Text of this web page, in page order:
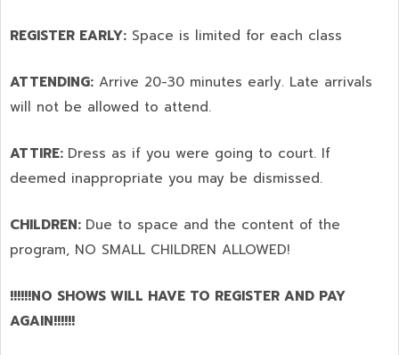
REGISTER EARLY: Space is limited for each class
ATTENDING: Arrive 20-30 minutes early. Late arrivals
will not be allowed to attend.
ATTIRE: Dress as if you were going to court. If
deemed inappropriate you may be dismissed.
CHILDREN: Due to space and the content of the
program, NO SMALL CHILDREN ALLOWED!
!!!!!!NO SHOWS WILL HAVE TO REGISTER AND PAY
AGAIN!!!!!!